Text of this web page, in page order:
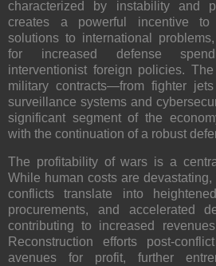
characterized by instability and
creates a powerful incentive
solutions to international
for increased defense
interventionist foreign policies.
military contracts—from fighter
surveillance systems and
significant segment of the
with the continuation of a robust
The profitability of wars is a
While human costs are
conflicts translate into
procurements, and accelerated
contributing to increased
Reconstruction efforts post-
avenues for profit, further